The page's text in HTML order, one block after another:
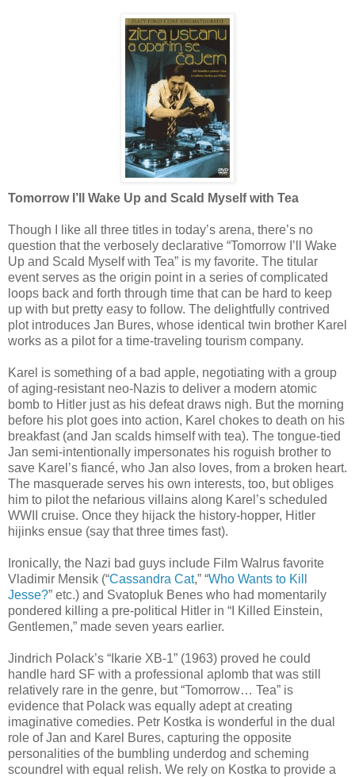
Tomorrow I’ll Wake Up and Scald Myself with Tea
Though I like all three titles in today’s arena, there’s no
question that the verbosely declarative “Tomorrow I’ll Wake
Up and Scald Myself with Tea” is my favorite. The titular
event serves as the origin point in a series of complicated
loops back and forth through time that can be hard to keep
up with but pretty easy to follow. The delightfully contrived
plot introduces Jan Bures, whose identical twin brother Karel
works as a pilot for a time-traveling tourism company.
Karel is something of a bad apple, negotiating with a group
of aging-resistant neo-Nazis to deliver a modern atomic
bomb to Hitler just as his defeat draws nigh. But the morning
before his plot goes into action, Karel chokes to death on his
breakfast (and Jan scalds himself with tea). The tongue-tied
Jan semi-intentionally impersonates his roguish brother to
save Karel’s fiancé, who Jan also loves, from a broken heart.
The masquerade serves his own interests, too, but obliges
him to pilot the nefarious villains along Karel’s scheduled
WWII cruise. Once they hijack the history-hopper, Hitler
hijinks ensue (say that three times fast).
Ironically, the Nazi bad guys include Film Walrus favorite
Vladimir Mensik (“Cassandra Cat,” “Who Wants to Kill
Jesse?” etc.) and Svatopluk Benes who had momentarily
pondered killing a pre-political Hitler in “I Killed Einstein,
Gentlemen,” made seven years earlier.
Jindrich Polack’s “Ikarie XB-1” (1963) proved he could
handle hard SF with a professional aplomb that was still
relatively rare in the genre, but “Tomorrow… Tea” is
evidence that Polack was equally adept at creating
imaginative comedies. Petr Kostka is wonderful in the dual
role of Jan and Karel Bures, capturing the opposite
personalities of the bumbling underdog and scheming
scoundrel with equal relish. We rely on Kostka to provide a